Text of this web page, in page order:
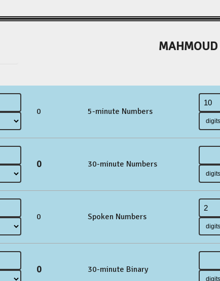
0 5-minute Numbers
0 30-minute Numbers
0 Spoken Numbers
0 30-minute Binary